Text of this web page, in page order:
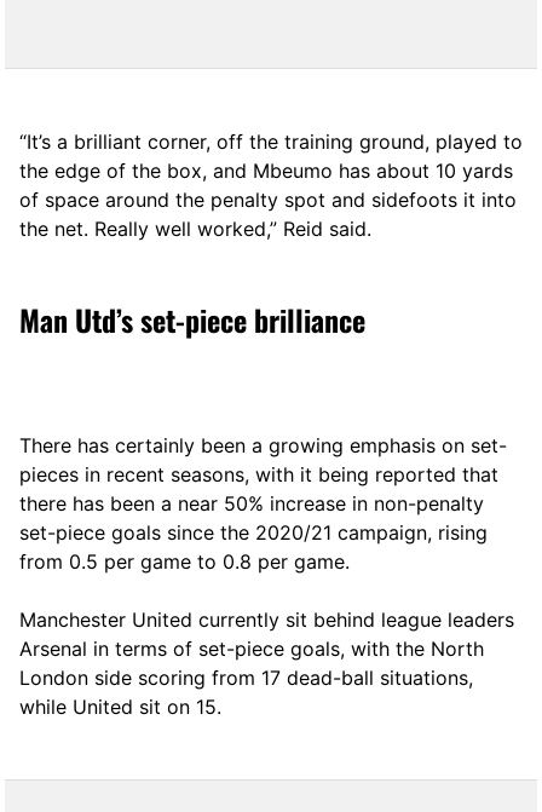
“It’s a brilliant corner, off the training ground, played to
the edge of the box, and Mbeumo has about 10 yards
of space around the penalty spot and sidefoots it into
the net. Really well worked,” Reid said.
Man Utd’s set-piece brilliance
There has certainly been a growing emphasis on set-
pieces in recent seasons, with it being reported that
there has been a near 50% increase in non-penalty
set-piece goals since the 2020/21 campaign, rising
from 0.5 per game to 0.8 per game.
Manchester United currently sit behind league leaders
Arsenal in terms of set-piece goals, with the North
London side scoring from 17 dead-ball situations,
while United sit on 15.